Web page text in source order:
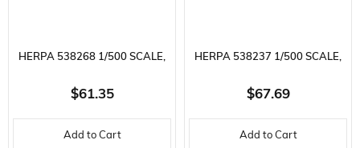
HERPA 538268 1/500 SCALE,
AIRBALTIC AIRBUS A220-300
(50TH A220) YL-ABX, METAL,
$61.35
Add to Cart
HERPA 538237 1/500 SCALE,
ICELANDAIR BOEING 757-300
(100 YEARS ICELANDIC
$67.69
Add to Cart